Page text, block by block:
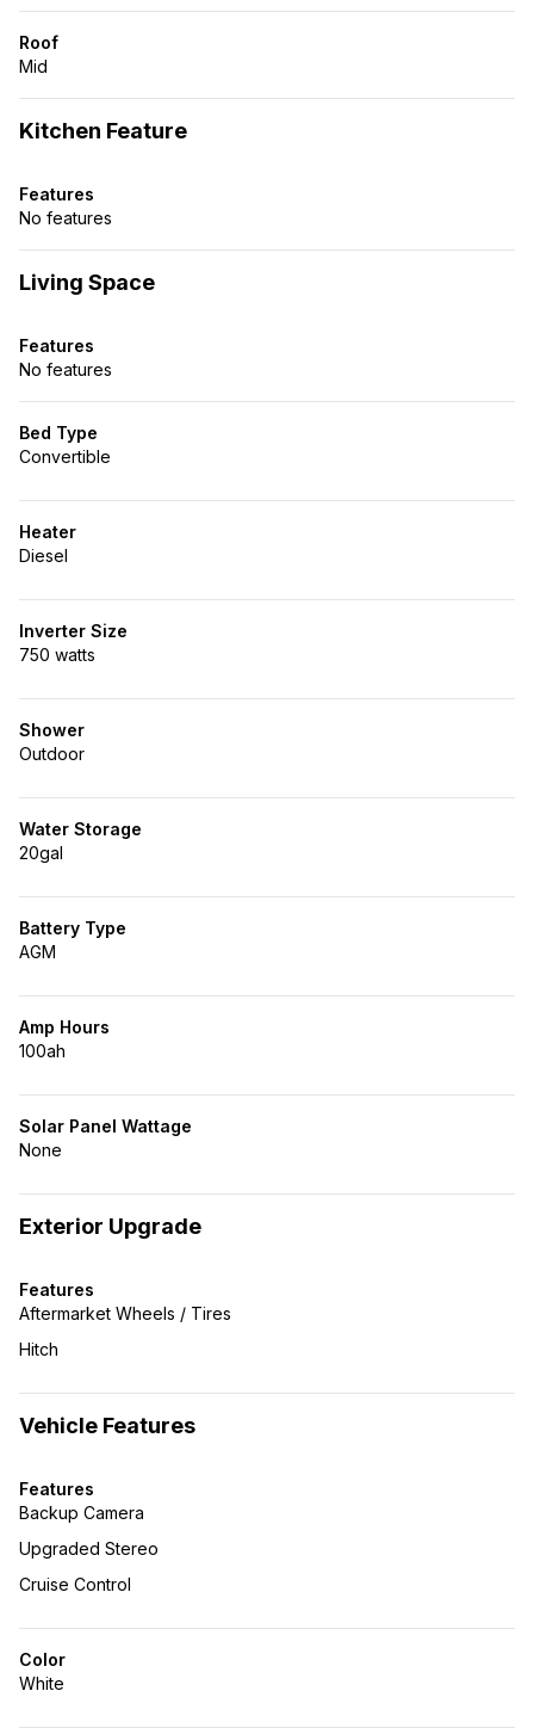
Roof
Mid
Kitchen Feature
Features
No features
Living Space
Features
No features
Bed Type
Convertible
Heater
Diesel
Inverter Size
750 watts
Shower
Outdoor
Water Storage
20gal
Battery Type
AGM
Amp Hours
100ah
Solar Panel Wattage
None
Exterior Upgrade
Features
Aftermarket Wheels / Tires
Hitch
Vehicle Features
Features
Backup Camera
Upgraded Stereo
Cruise Control
Color
White